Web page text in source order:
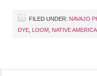
FILED UNDER: NAVAJO
DYE LOOM NATIVE